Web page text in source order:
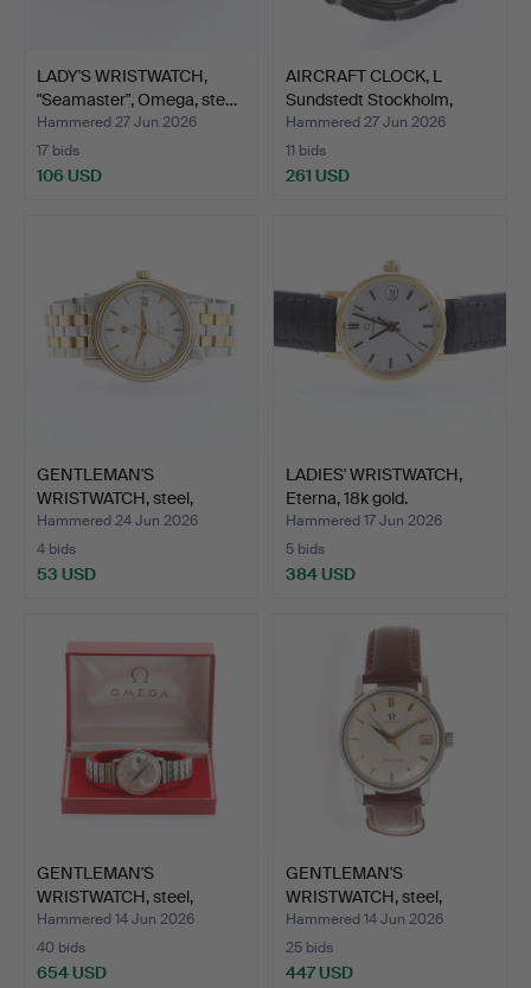
LADY'S WRISTWATCH,
"Seamaster", Omega, ste…
Hammered 27 Jun 2026
17 bids
106 USD
AIRCRAFT CLOCK, L
Sundstedt Stockholm,
Jae…
Hammered 27 Jun 2026
11 bids
261 USD
GENTLEMAN'S
WRISTWATCH, steel,
Biancograt.
Hammered 24 Jun 2026
4 bids
53 USD
LADIES' WRISTWATCH,
Eterna, 18k gold.
Hammered 17 Jun 2026
5 bids
384 USD
GENTLEMAN'S
WRISTWATCH, steel,
Seamaster O…
Hammered 14 Jun 2026
40 bids
654 USD
GENTLEMAN'S
WRISTWATCH, steel,
Omega Seama…
Hammered 14 Jun 2026
25 bids
447 USD